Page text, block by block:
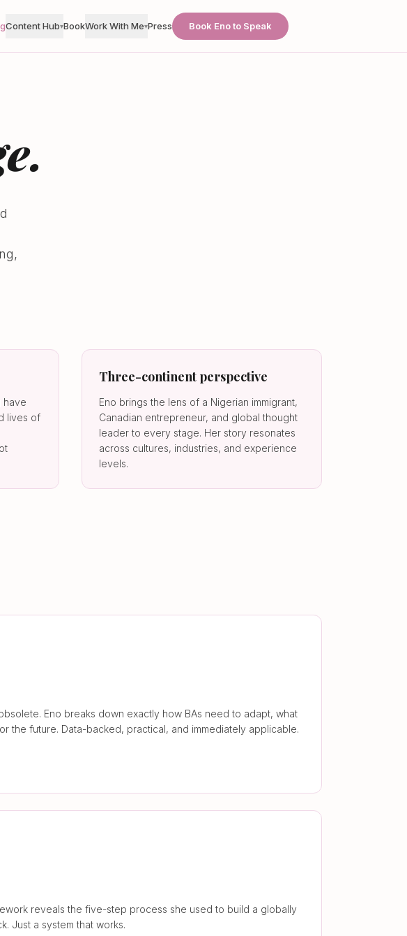
Content Hub▾BookWork With Me▾Press Book Eno to Speak
have
lives of
Three-continent perspective
Eno brings the lens of a Nigerian immigrant,
Canadian entrepreneur, and global thought
leader to every stage. Her story resonates
across cultures, industries, and experience
levels.
Eno breaks down exactly how BAs need to adapt, what
the future. Data-backed, practical, and immediately applicable.
reveals the five-step process she used to build a globally
Just a system that works.